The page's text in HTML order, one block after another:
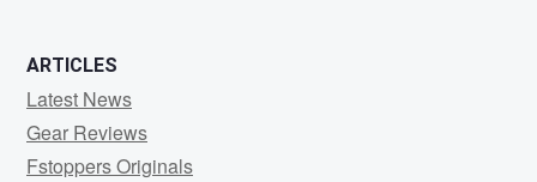
ARTICLES
Latest News
Gear Reviews
Fstoppers Originals